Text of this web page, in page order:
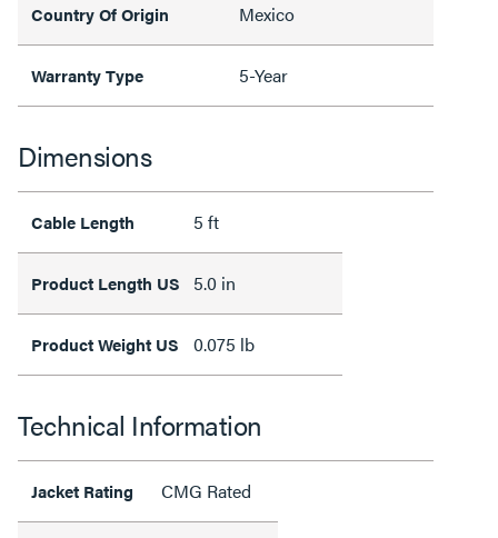
Country Of Origin Mexico
Warranty Type 5-Year
Dimensions
Cable Length 5 ft
Product Length US 5.0 in
Product Weight US 0.075 lb
Technical Information
Jacket Rating CMG Rated